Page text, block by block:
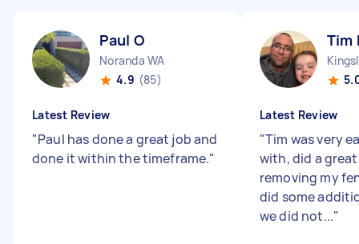
Paul O
Noranda WA
4.9 (85)
Latest Review
"Paul has done a great job and
done it within the timeframe."
Tim
Latest Review
"Tim was very
with, did a
removing my
did some
we did not..."